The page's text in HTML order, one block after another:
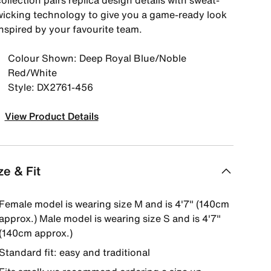
technology to give you a game-ready look
by your favourite team.
Colour Shown: Deep Royal Blue/Noble
Red/White
Style: DX2761-456
View Product Details
& Fit
model is wearing size M and is 4'7" (140cm
Male model is wearing size S and is 4'7"
approx.)
fit: easy and traditional